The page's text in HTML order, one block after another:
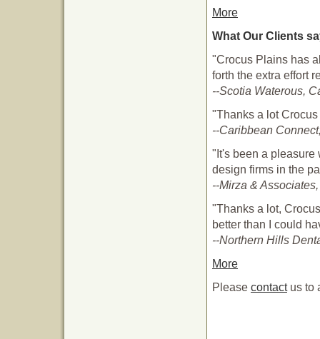
More
What Our Clients
"Crocus Plains has
forth the extra effort
--Scotia Waterous,
"Thanks a lot
--Caribbean
"It's been a pleasure
design firms in the
--Mirza &
"Thanks a lot,
better than I could
--Northern Hills
More
Please contactus to